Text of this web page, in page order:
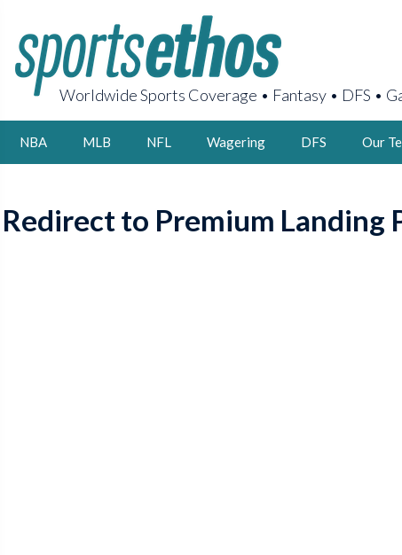
Worldwide Sports Coverage • Fantasy • DFS •
NBA MLB NFL Wagering DFS Our
Redirect to Premium Landing